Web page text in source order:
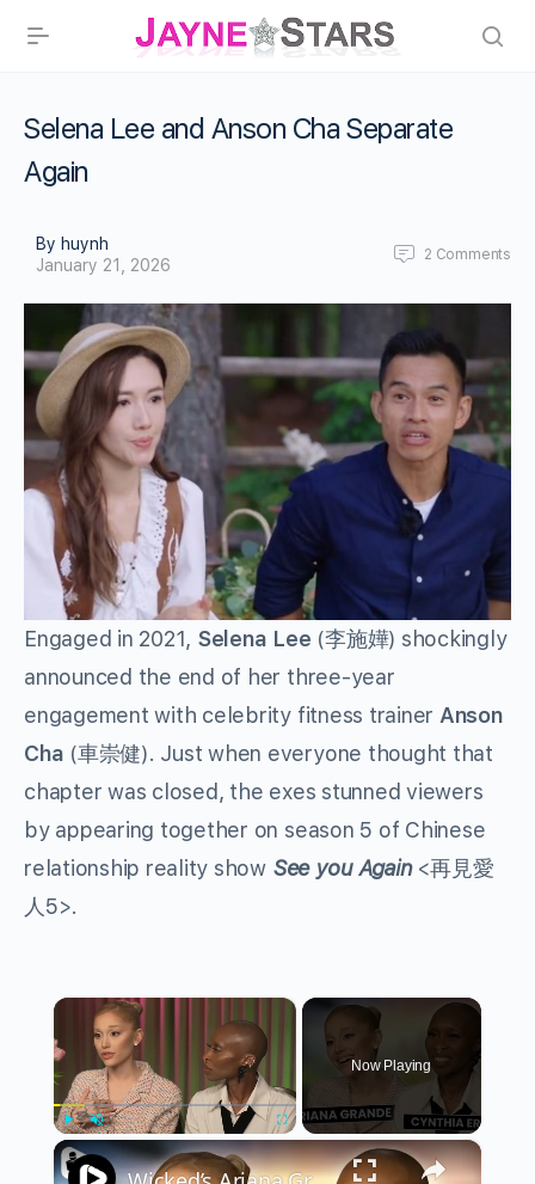
Selena Lee and Anson Cha Separate
Again
By huynh
January 21, 2026
2 Comments
Engaged in 2021, Selena Lee (李施嬅) shockingly
announced the end of her three-year
engagement with celebrity fitness trainer Anson
Cha (車崇健). Just when everyone thought that
chapter was closed, the exes stunned viewers
by appearing together on season 5 of Chinese
relationship reality show See you Again<再見愛
人5>.
×
Now Playing
×